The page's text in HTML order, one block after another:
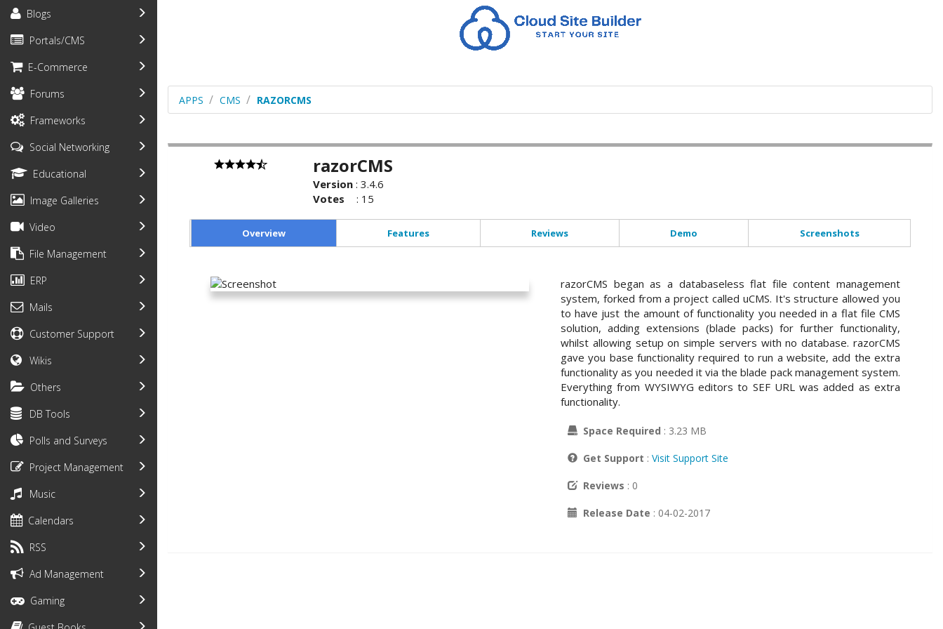
Blogs
Portals/CMS
E-Commerce
Forums
Frameworks
Social Networking
Educational
Image Galleries
Video
File Management
ERP
Mails
Customer Support
Wikis
Others
DB Tools
Polls and Surveys
Project Management
Music
Calendars
RSS
Ad Management
Gaming
APPS CMS RAZORCMS
razorCMS
Version :3.4.6
Votes
: 15
Overview Features Reviews Demo Screenshots
razorCMS began as a databaseless flat file content management
system, forked from a project called uCMS. It's structure allowed you
to have just the amount of functionality you needed in a flat file CMS
solution, adding extensions (blade packs) for further functionality,
whilst allowing setup on simple servers with no database. razorCMS
gave you base functionality required to run a website, add the extra
functionality as you needed it via the blade pack management system.
Everything from WYSIWYG editors to SEF URL was added as extra
functionality.
Space Required : 3.23 MB
Get Support : Visit Support Site
Reviews : 0
Release Date : 04-02-2017